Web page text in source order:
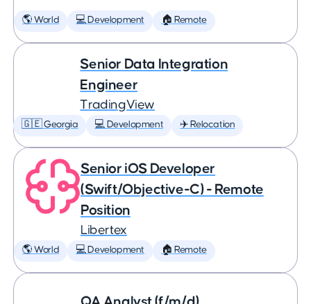
🌎 World 💻 Development 🏠 Remote
Senior Data Integration
Engineer
TradingView
🇬🇪 Georgia 💻 Development ✈️ Relocation
Senior iOS Developer
(Swift/Objective-C) - Remote
Position
Libertex
🌎 World 💻 Development 🏠 Remote